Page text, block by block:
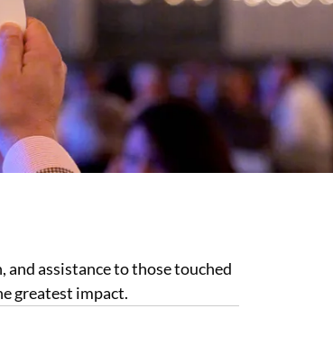
assistance to those touched
greatest impact.